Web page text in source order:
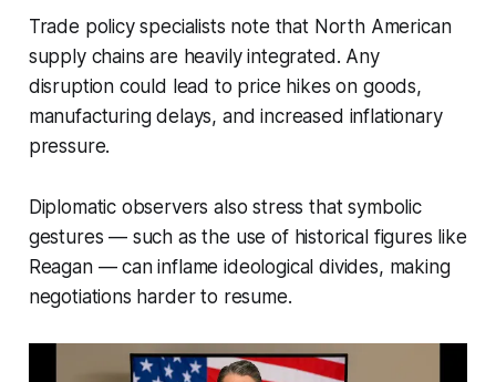
Trade policy specialists note that North American
supply chains are heavily integrated. Any
disruption could lead to price hikes on goods,
manufacturing delays, and increased inflationary
pressure.
Diplomatic observers also stress that symbolic
gestures — such as the use of historical figures like
Reagan — can inflame ideological divides, making
negotiations harder to resume.